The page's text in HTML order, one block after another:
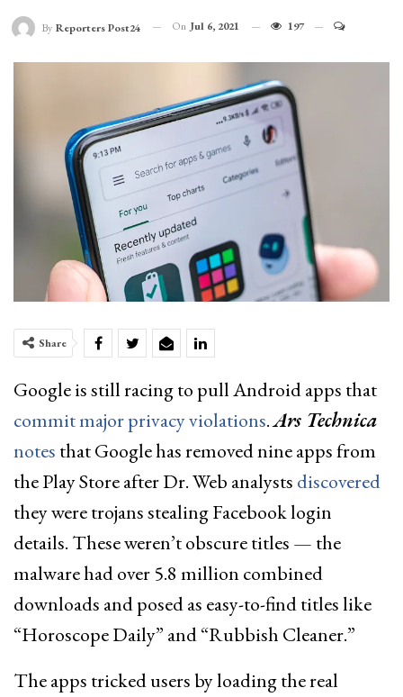
By Reporters Post24 On Jul 6, 2021 197
Share
Google is still racing to pull Android apps that
commit major privacy violations.Ars Technica
notes that Google has removed nine apps from
the Play Store after Dr. Web analysts discovered
they were trojans stealing Facebook login
details. These weren’t obscure titles — the
malware had over 5.8 million combined
downloads and posed as easy-to-find titles like
“Horoscope Daily” and “Rubbish Cleaner.”
The apps tricked users by loading the real